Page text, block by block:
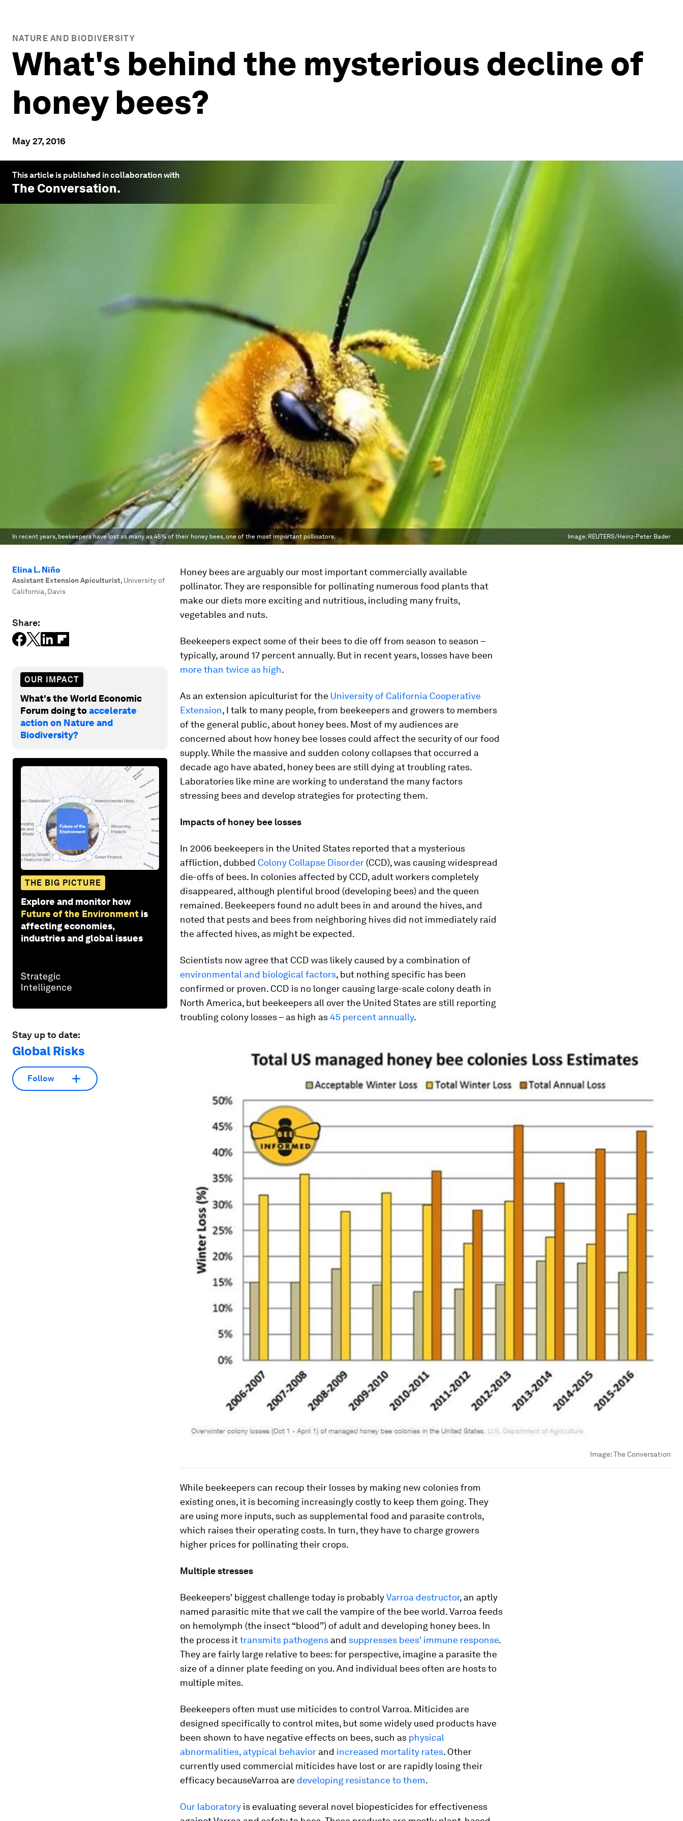
NATURE AND BIODIVERSITY
What's behind the mysterious decline of
honey bees?
May 27, 2016
This article is published in collaboration with
The Conversation.
In recent years, beekeepers have lost as many as 45% of their honey bees, one of the most important pollinators. Image: REUTERS/Heinz-Peter Bader
Elina L. Niño
Assistant Extension Apiculturist, University of
California, Davis
Share:
OUR IMPACT
What's the World Economic
Forum doing toaccelerate
action on Nature and
Biodiversity?
THE BIG PICTURE
Explore and monitor how
Future of the Environment is
affecting economies,
industries and global issues
Stay up to date:
Global Risks
Follow
Honey bees are arguably our most important commercially available
pollinator. They are responsible for pollinating numerous food plants that
make our diets more exciting and nutritious, including many fruits,
vegetables and nuts.
Beekeepers expect some of their bees to die off from season to season –
typically, around 17 percent annually. But in recent years, losses have been
more than twice as high.
As an extension apiculturist for the University of California Cooperative
Extension, I talk to many people, from beekeepers and growers to members
of the general public, about honey bees. Most of my audiences are
concerned about how honey bee losses could affect the security of our food
supply. While the massive and sudden colony collapses that occurred a
decade ago have abated, honey bees are still dying at troubling rates.
Laboratories like mine are working to understand the many factors
stressing bees and develop strategies for protecting them.
Impacts of honey bee losses
In 2006 beekeepers in the United States reported that a mysterious
affliction, dubbed Colony Collapse Disorder (CCD), was causing widespread
die-offs of bees. In colonies affected by CCD, adult workers completely
disappeared, although plentiful brood (developing bees) and the queen
remained. Beekeepers found no adult bees in and around the hives, and
noted that pests and bees from neighboring hives did not immediately raid
the affected hives, as might be expected.
Scientists now agree that CCD was likely caused by a combination of
environmental and biological factors, but nothing specific has been
confirmed or proven. CCD is no longer causing large-scale colony death in
North America, but beekeepers all over the United States are still reporting
troubling colony losses – as high as45 percent annually.
Image:The Conversation
While beekeepers can recoup their losses by making new colonies from
existing ones, it is becoming increasingly costly to keep them going. They
are using more inputs, such as supplemental food and parasite controls,
which raises their operating costs. In turn, they have to charge growers
higher prices for pollinating their crops.
Multiple stresses
Beekeepers' biggest challenge today is probablyVarroa destructor, an aptly
named parasitic mite that we call the vampire of the bee world.Varroafeeds
on hemolymph (the insect “blood”) of adult and developing honey bees. In
the process ittransmits pathogens and suppresses bees' immune response.
They are fairly large relative to bees: for perspective, imagine a parasite the
size of a dinner plate feeding on you. And individual bees often are hosts to
multiple mites.
Beekeepers often must use miticides to controlVarroa. Miticides are
designed specifically to control mites, but some widely used products have
been shown to have negative effects on bees, such as physical
abnormalities, atypical behavior and increased mortality rates. Other
currently used commercial miticides have lost or are rapidly losing their
efficacy becauseVarroa are developing resistance to them.
Our laboratory is evaluating several novel biopesticides for effectiveness